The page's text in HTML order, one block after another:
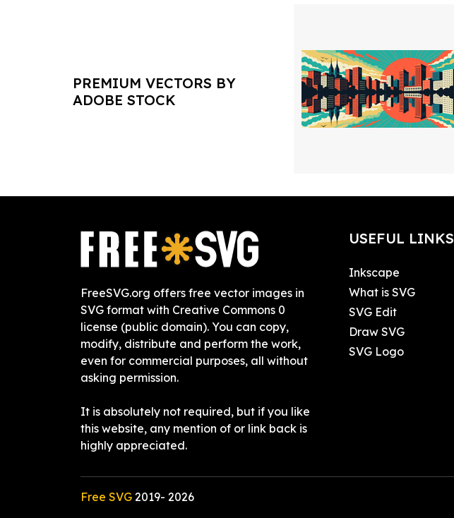
PREMIUM VECTORS BY
ADOBE STOCK
FreeSVG.org offers free vector images in
SVG format with Creative Commons 0
license (public domain). You can copy,
modify, distribute and perform the work,
even for commercial purposes, all without
asking permission.
It is absolutely not required, but if you like
this website, any mention of or link back is
highly appreciated.
USEFUL LINKS
Inkscape
What is SVG
SVG Edit
Draw SVG
SVG Logo
Free SVG 2019- 2026